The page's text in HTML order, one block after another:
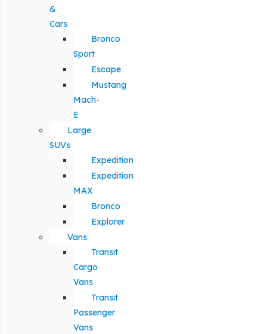
&
Cars
Bronco
Sport
Escape
Mustang
Mach-
E
Large
SUVs
Expedition
Expedition
MAX
Bronco
Explorer
Vans
Transit
Cargo
Vans
Transit
Passenger
Vans